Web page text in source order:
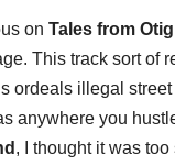
onTales from
This track sort of
ordeals illegal
anywhere you
, I thought it was